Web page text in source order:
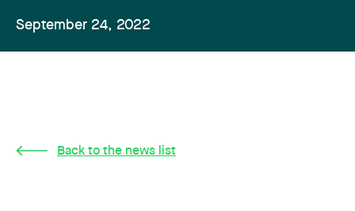
September 24, 2022
Back to the news list